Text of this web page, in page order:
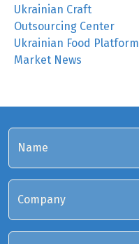
Ukrainian Craft
Outsourcing Center
Ukrainian Food Platform
Market News
Name
Company